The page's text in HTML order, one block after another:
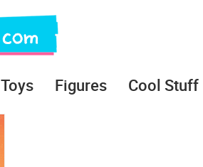
Toys Figures Cool Stuff